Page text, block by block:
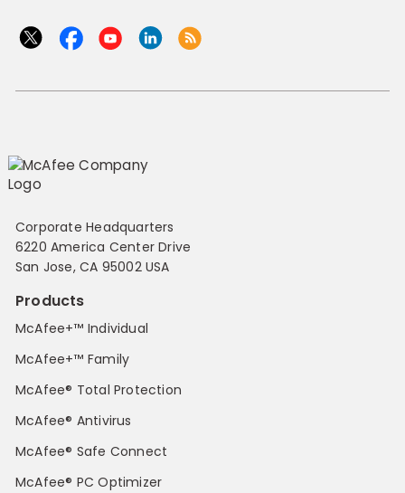
Corporate Headquarters
6220 America Center Drive
San Jose, CA 95002 USA
Products
McAfee+™ Individual
McAfee+™ Family
McAfee® Total Protection
McAfee® Antivirus
McAfee® Safe Connect
McAfee® PC Optimizer